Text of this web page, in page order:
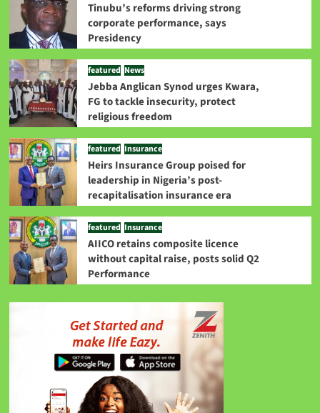
Tinubu’s reforms driving strong
corporate performance, says
Presidency
featured News
Jebba Anglican Synod urges Kwara,
FG to tackle insecurity, protect
religious freedom
featured Insurance
Heirs Insurance Group poised for
leadership in Nigeria’s post-
recapitalisation insurance era
featured Insurance
AIICO retains composite licence
without capital raise, posts solid Q2
Performance